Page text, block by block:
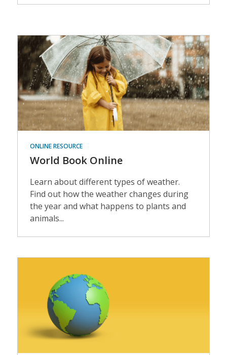
Events
ONLINE RESOURCE
World Book Online
Learn about different types of weather.
Find out how the weather changes during
the year and what happens to plants and
animals...